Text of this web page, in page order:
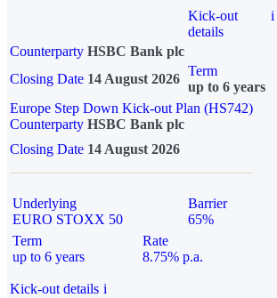
Kick-out
details
i
Counterparty HSBC Bank plc
Closing Date 14 August 2026
Term
up to 6 years
Europe Step Down Kick-out Plan (HS742)
Counterparty HSBC Bank plc
Closing Date 14 August 2026
Underlying
EURO STOXX 50
Barrier
65%
Term
up to 6 years
Rate
8.75% p.a.
Kick-out details i